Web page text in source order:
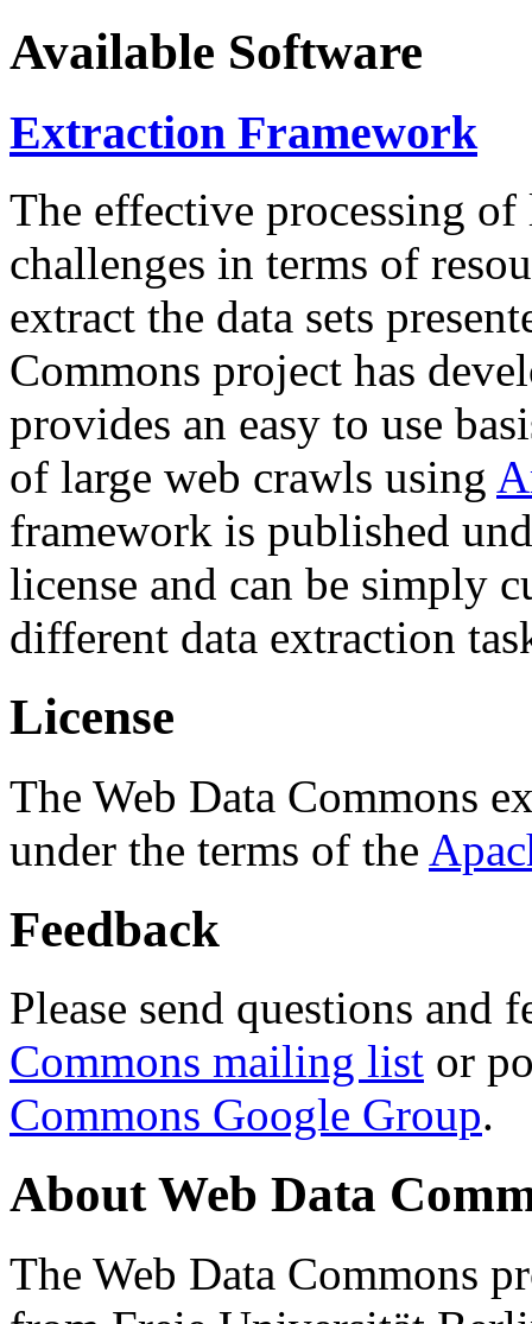
Available Software
Extraction Framework
The effective processing of
challenges in terms of
extract the data sets
Commons project has
provides an easy to use
of large web crawls using
framework is published
license and can be simply
different data extraction
License
The Web Data Commons
under the terms of the
Feedback
Please send questions and
Commons mailing list or
Commons Google Group.
About Web Data
The Web Data Commons